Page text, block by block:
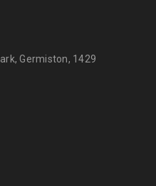
Germiston, 1429